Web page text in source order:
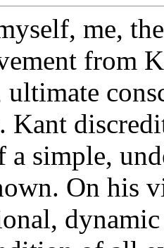
me,
from
Kant
a simple,
On his